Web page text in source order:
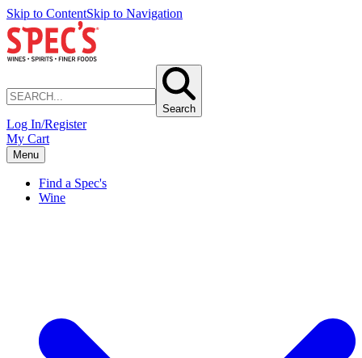
Skip to ContentSkip to Navigation
Search
Log In/Register
My Cart
Menu
Find a Spec's
Wine